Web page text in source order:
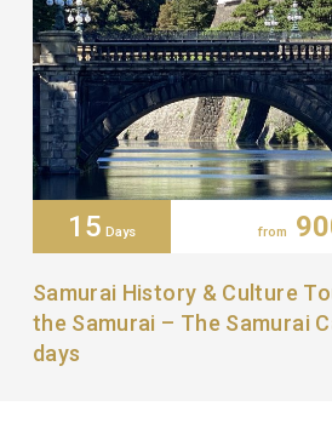
15 Days from
Samurai History & Culture
the Samurai – The Samurai
days